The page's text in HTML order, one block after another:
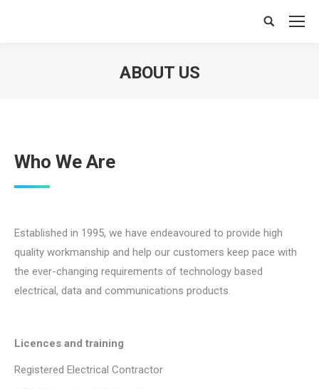
Search:
ABOUT US
Who We Are
Established in 1995, we have endeavoured to provide high
quality workmanship and help our customers keep pace with
the ever-changing requirements of technology based
electrical, data and communications products.
Licences and training
Registered Electrical Contractor